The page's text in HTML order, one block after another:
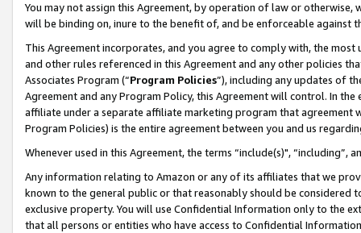
You may not assign this Agreement, by operation of law or
will be binding on, inure to the benefit of, and be enforceable against
This Agreement incorporates, and you agree to comply with, the
and other rules referenced in this Agreement and any other policies
Associates Program (“Program Policies”), including any updates of
Agreement and any Program Policy, this Agreement will control. In
affiliate under a separate affiliate marketing program that agreement
Program Policies) is the entire agreement between you and us
Whenever used in this Agreement, the terms “include(s)",
Any information relating to Amazon or any of its affiliates that we
known to the general public or that reasonably should be considered
exclusive property. You will use Confidential Information only to the
that all persons or entities who have access to Confidential